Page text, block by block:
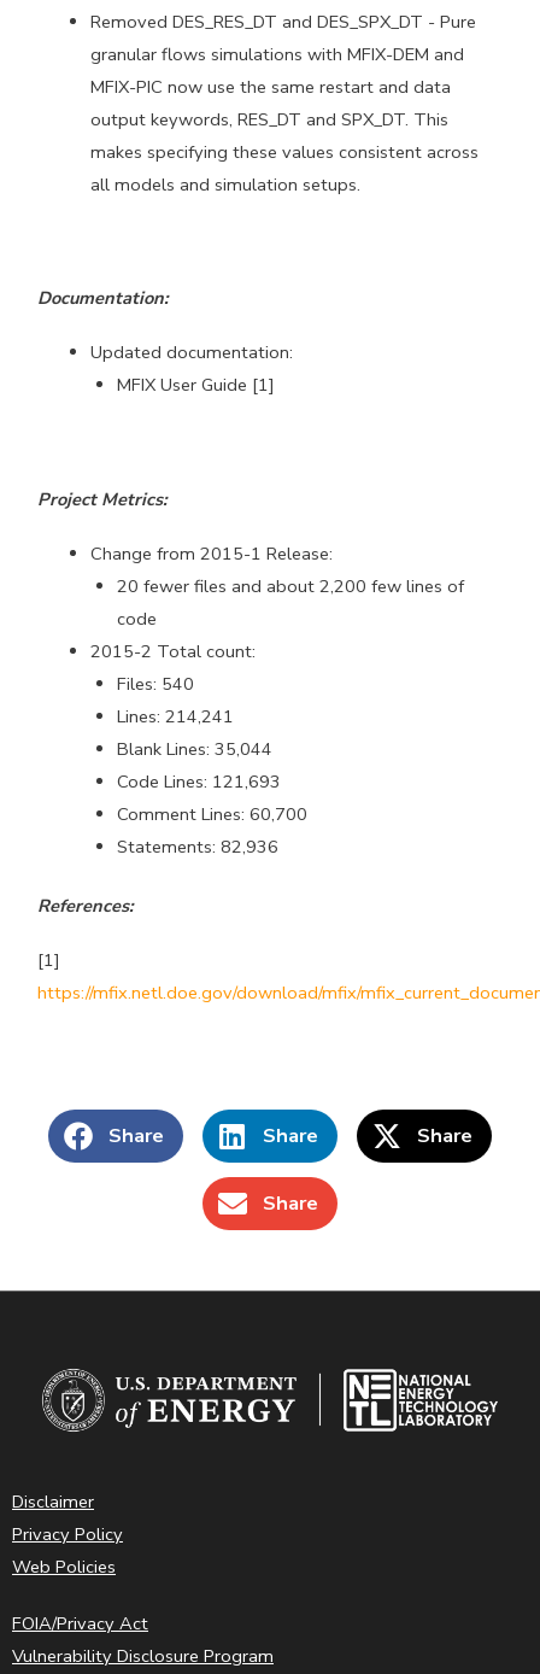
Removed DES_RES_DT and DES_SPX_DT - Pure
granular flows simulations with MFIX-DEM and
MFIX-PIC now use the same restart and data
output keywords, RES_DT and SPX_DT. This
makes specifying these values consistent across
all models and simulation setups.
Documentation:
Updated documentation:
MFIX User Guide [1]
Project Metrics:
Change from 2015-1 Release:
20 fewer files and about 2,200 few lines of
code
2015-2 Total count:
Files: 540
Lines: 214,241
Blank Lines: 35,044
Code Lines: 121,693
Comment Lines: 60,700
Statements: 82,936
References:
[1]
https://mfix.netl.doe.gov/download/mfix/
Share Share Share
Share
Disclaimer
Privacy Policy
Web Policies
FOIA/Privacy Act
Vulnerability Disclosure Program